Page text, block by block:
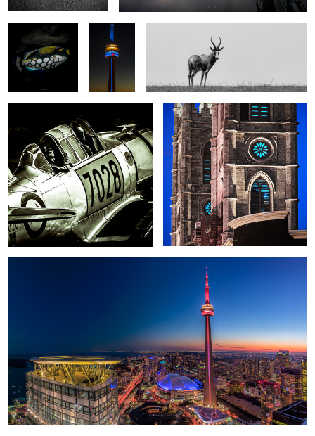
2
Harvard2 Montreal 8
Toronto 1
A Christmas tale Epic Sunrise over Dallas